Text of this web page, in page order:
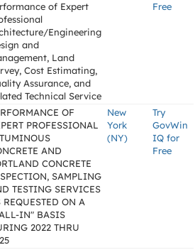
of Expert
Engineering
and
Land
Cost Estimating,
Assurance, and
Technical Service
Free
OF
PROFESSIONAL
AND
CONCRETE
SAMPLING
TESTING SERVICES
REQUESTED ON A
IN" BASIS
2022 THRU
New
York
(NY)
Try
GovWin
IQ for
Free